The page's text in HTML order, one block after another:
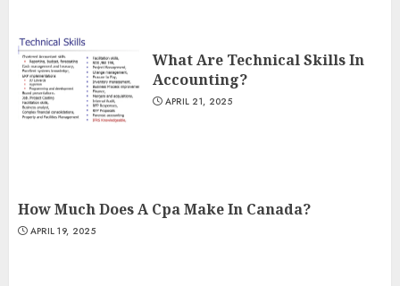
What Are Technical Skills In
Accounting?
APRIL 21, 2025
How Much Does A Cpa Make In Canada?
APRIL 19, 2025